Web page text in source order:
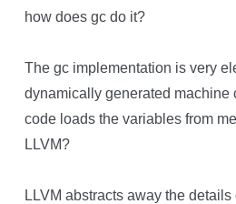
how does gc do it?
The gc implementation is very
dynamically generated machine
code loads the variables from
LLVM?
LLVM abstracts away the